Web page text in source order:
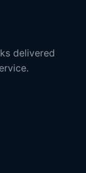
delivered